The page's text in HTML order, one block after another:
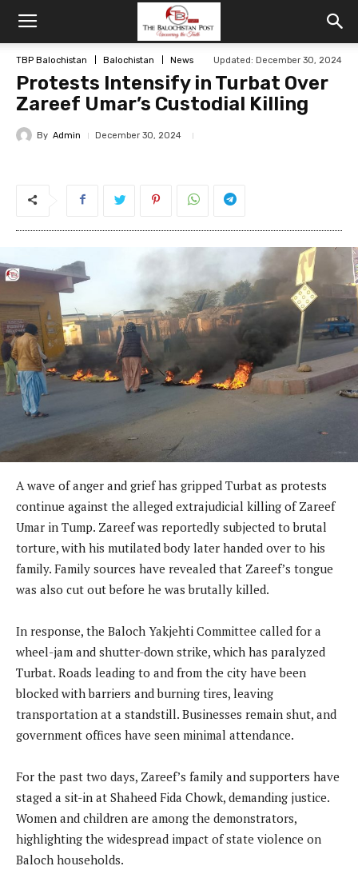
TBP Balochistan Balochistan News Updated: December 30, 2024
Protests Intensify in Turbat Over
Zareef Umar’s Custodial Killing
By Admin December 30, 2024
A wave of anger and grief has gripped Turbat as protests
continue against the alleged extrajudicial killing of Zareef
Umar in Tump. Zareef was reportedly subjected to brutal
torture, with his mutilated body later handed over to his
family. Family sources have revealed that Zareef’s tongue
was also cut out before he was brutally killed.
In response, the Baloch Yakjehti Committee called for a
wheel-jam and shutter-down strike, which has paralyzed
Turbat. Roads leading to and from the city have been
blocked with barriers and burning tires, leaving
transportation at a standstill. Businesses remain shut, and
government offices have seen minimal attendance.
For the past two days, Zareef’s family and supporters have
staged a sit-in at Shaheed Fida Chowk, demanding justice.
Women and children are among the demonstrators,
highlighting the widespread impact of state violence on
Baloch households.